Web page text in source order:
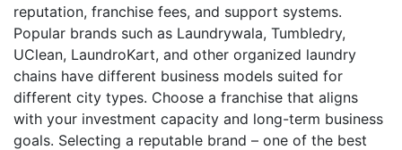
reputation, franchise fees, and support systems.
Popular brands such as Laundrywala, Tumbledry,
UClean, LaundroKart, and other organized laundry
chains have different business models suited for
different city types. Choose a franchise that aligns
with your investment capacity and long-term business
goals. Selecting a reputable brand – one of the best